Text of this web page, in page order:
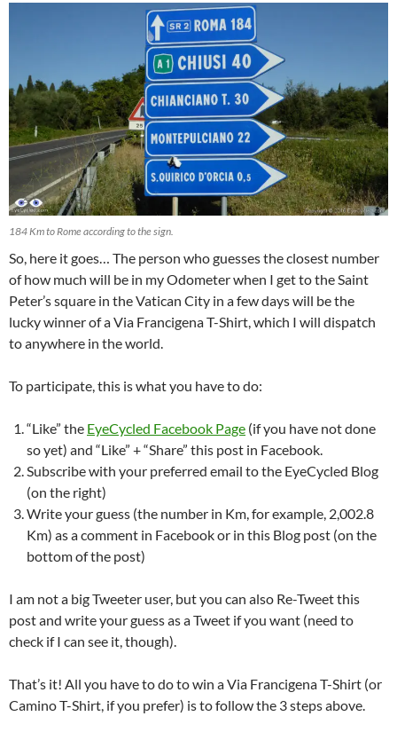
184 Km to Rome according to the sign.
So, here it goes… The person who guesses the closest number
of how much will be in my Odometer when I get to the Saint
Peter’s square in the Vatican City in a few days will be the
lucky winner of a Via Francigena T-Shirt, which I will dispatch
to anywhere in the world.
To participate, this is what you have to do:
“Like” the EyeCycled Facebook Page (if you have not done
so yet) and “Like” + “Share” this post in Facebook.
Subscribe with your preferred email to the EyeCycled Blog
(on the right)
Write your guess (the number in Km, for example, 2,002.8
Km) as a comment in Facebook or in this Blog post (on the
bottom of the post)
I am not a big Tweeter user, but you can also Re-Tweet this
post and write your guess as a Tweet if you want (need to
check if I can see it, though).
That’s it! All you have to do to win a Via Francigena T-Shirt (or
Camino T-Shirt, if you prefer) is to follow the 3 steps above.